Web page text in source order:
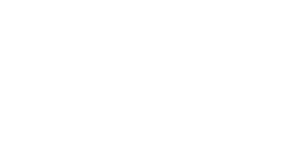
eight-year-old girl